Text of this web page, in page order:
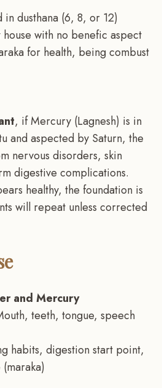
dusthana (6, 8, or 12)
with no benefic aspect
for health, being combust
, if Mercury (Lagnesh) is in
and aspected by Saturn, the
nervous disorders, skin
digestive complications.
healthy, the foundation is
will repeat unless corrected
and Mercury
teeth, tongue, speech
habits, digestion start point,